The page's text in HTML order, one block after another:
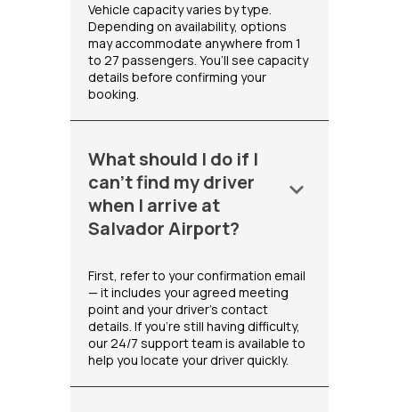
Vehicle capacity varies by type.
Depending on availability, options
may accommodate anywhere from 1
to 27 passengers. You’ll see capacity
details before confirming your
booking.
What should I do if I
can't find my driver
when I arrive at
Salvador Airport?
keyboard_arrow_down
First, refer to your confirmation email
— it includes your agreed meeting
point and your driver's contact
details. If you're still having difficulty,
our 24/7 support team is available to
help you locate your driver quickly.